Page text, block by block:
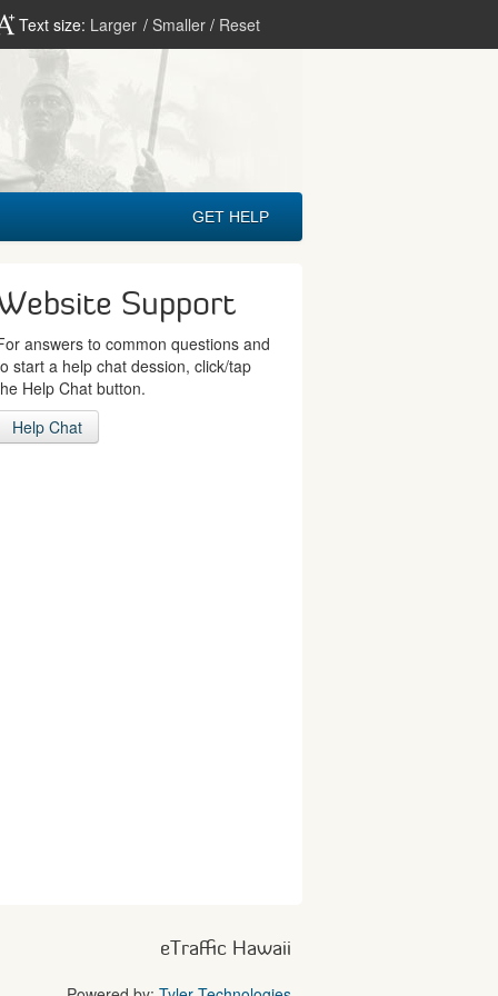
Text size: Larger / Smaller / Reset
GET HELP
Support
answers to common questions and
start a help chat dession, click/tap
Help Chat button.
Help Chat
eTraffic Hawaii